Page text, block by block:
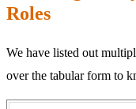
Roles
We have listed out
over the tabular form to